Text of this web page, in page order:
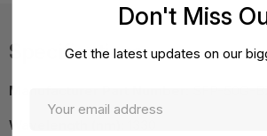
Specifications
Manufacturer Part Number:
Wavelength (nm):
Don't Miss
Get the latest updates on our